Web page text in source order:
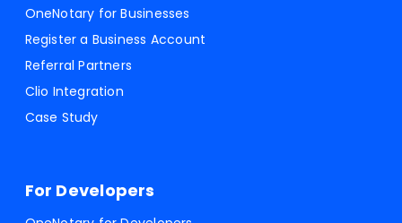
OneNotary for Businesses
Register a Business Account
Referral Partners
Clio Integration
Case Study
For Developers